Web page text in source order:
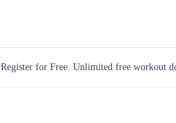
Register for Free. Unlimited free workout